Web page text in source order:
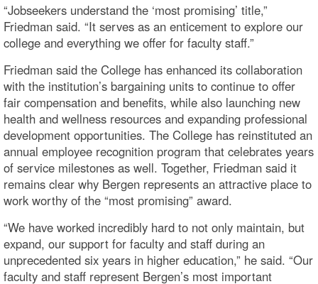
“Jobseekers understand the ‘most promising’ title,”
Friedman said. “It serves as an enticement to explore our
college and everything we offer for faculty staff.”
Friedman said the College has enhanced its collaboration
with the institution’s bargaining units to continue to offer
fair compensation and benefits, while also launching new
health and wellness resources and expanding professional
development opportunities. The College has reinstituted an
annual employee recognition program that celebrates years
of service milestones as well. Together, Friedman said it
remains clear why Bergen represents an attractive place to
work worthy of the “most promising” award.
“We have worked incredibly hard to not only maintain, but
expand, our support for faculty and staff during an
unprecedented six years in higher education,” he said. “Our
faculty and staff represent Bergen’s most important